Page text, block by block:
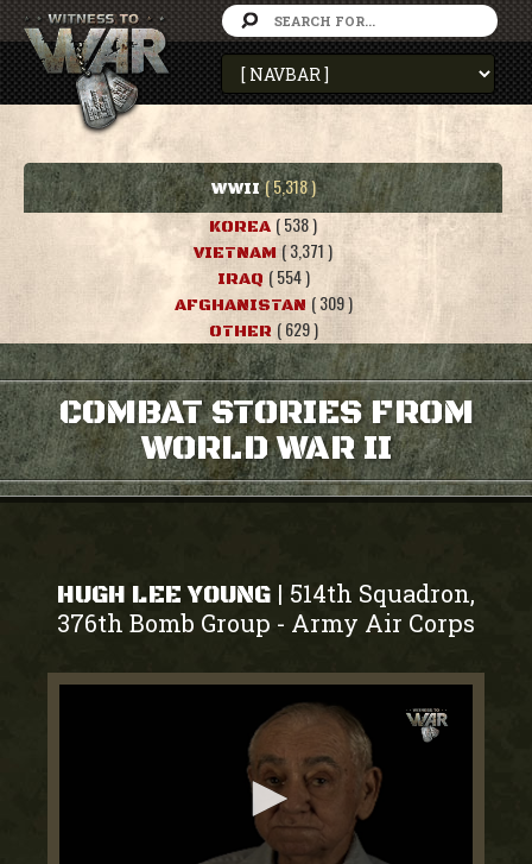
WWII ( 5,318 )
KOREA ( 538 )
VIETNAM ( 3,371 )
IRAQ ( 554 )
AFGHANISTAN ( 309 )
OTHER ( 629 )
COMBAT STORIES FROM
WORLD WAR II
HUGH LEE YOUNG | 514th Squadron,
376th Bomb Group - Army Air Corps